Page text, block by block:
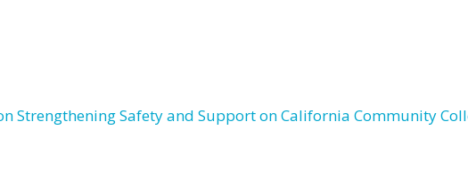
Strengthening Safety and Support on California Community